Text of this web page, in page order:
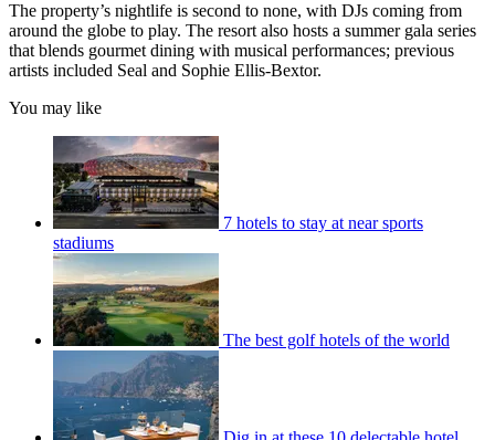
The property’s nightlife is second to none, with DJs coming from
around the globe to play. The resort also hosts a summer gala series
that blends gourmet dining with musical performances; previous
artists included Seal and Sophie Ellis-Bextor.
You may like
7 hotels to stay at near sports
stadiums
The best golf hotels of the world